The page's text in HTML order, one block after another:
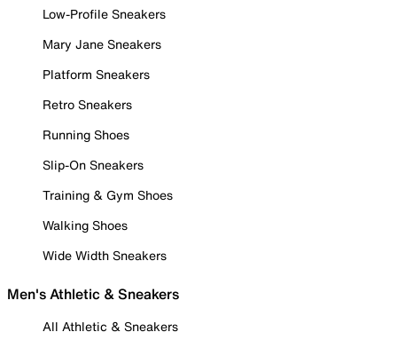
Low-Profile Sneakers
Mary Jane Sneakers
Platform Sneakers
Retro Sneakers
Running Shoes
Slip-On Sneakers
Training & Gym Shoes
Walking Shoes
Wide Width Sneakers
Men's Athletic & Sneakers
All Athletic & Sneakers